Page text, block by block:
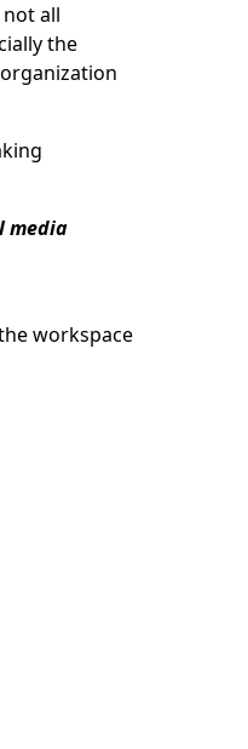
all
the
media
workspace